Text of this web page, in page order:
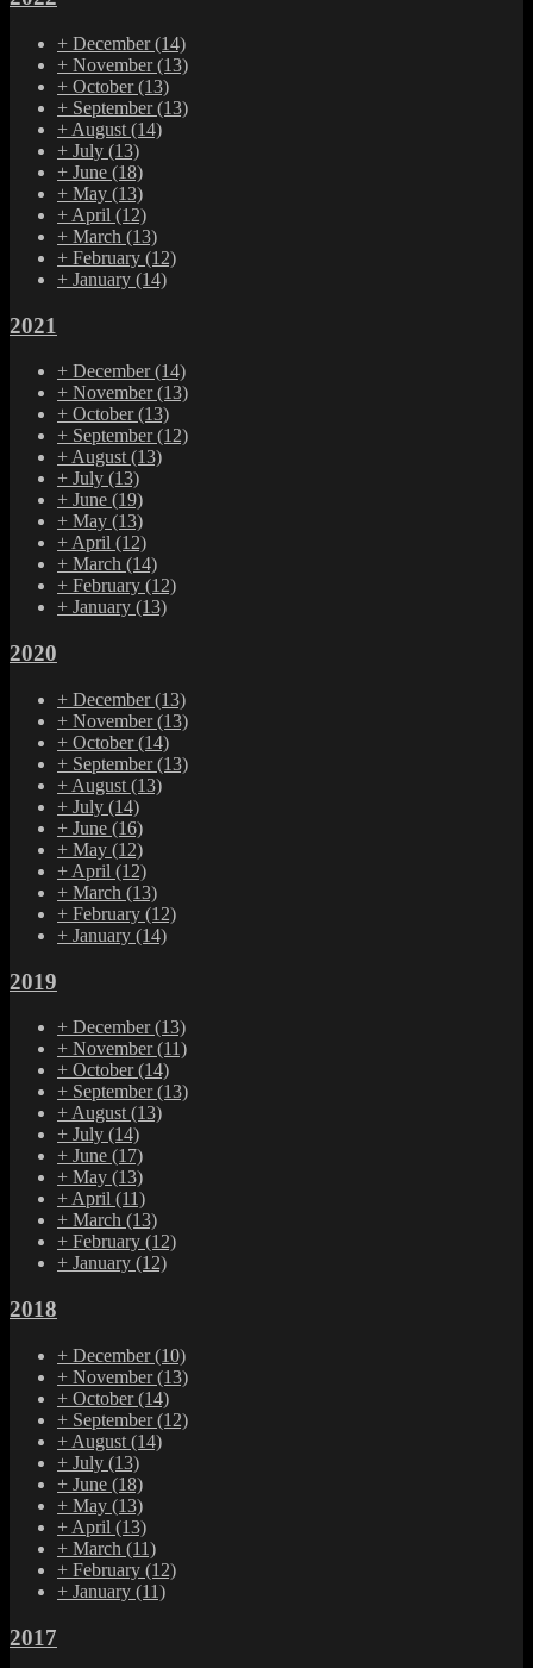
+ December(14)
+ November(13)
+ October(13)
+ September(13)
+ August (14)
+ July (13)
+ June (18)
+ May (13)
+ April (12)
+ March (13)
+ February (12)
+ January (14)
2021
+ December(14)
+ November(13)
+ October(13)
+ September(12)
+August(13)
+ July (13)
+ June (19)
+ May (13)
+April (12)
+ March (14)
+ February (12)
+ January (13)
2020
+ December(13)
+ November(13)
+ October(14)
+ September(13)
+ August (13)
+ July (14)
+ June (16)
+ May (12)
+ April (12)
+ March (13)
+ February (12)
+ January (14)
2019
+ December(13)
+ November(11)
+ October(14)
+ September(13)
+ August (13)
+ July (14)
+ June (17)
+ May (13)
+ April (11)
+ March (13)
+ February (12)
+ January (12)
2018
+ December(10)
+ November(13)
+ October(14)
+ September(12)
+ August (14)
+ July (13)
+ June (18)
+ May (13)
+ April (13)
+ March (11)
+ February (12)
+ January (11)
2017